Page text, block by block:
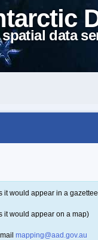
data
it would appear in a
it would appear on a map)
mapping@aad.gov.au